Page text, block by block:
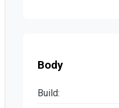
Body
Build: